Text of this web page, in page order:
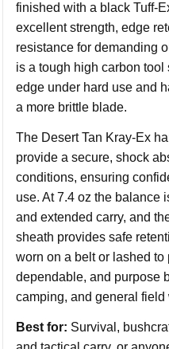
finished with a black Tuff-
excellent strength, edge
resistance for demanding
is a tough high carbon
edge under hard use and
a more brittle blade.
The Desert Tan Kray-Ex
provide a secure, shock
conditions, ensuring
use. At 7.4 oz the balance
and extended carry, and
sheath provides safe
worn on a belt or lashed to
dependable, and purpose
camping, and general field
Best for: Survival,